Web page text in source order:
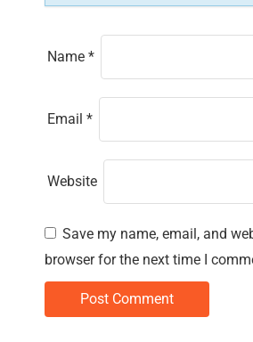
Name *
Email *
Website
Save my name, email, and
browser for the next time I